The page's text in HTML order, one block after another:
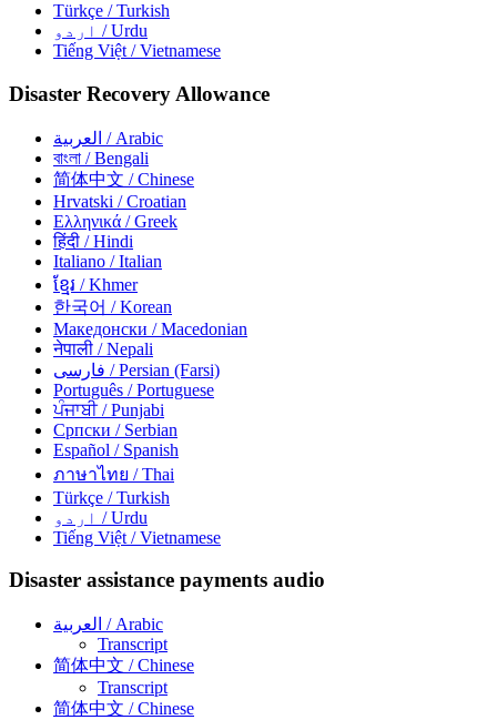
Türkçe / Turkish
اردو / Urdu
Tiếng Việt / Vietnamese
Disaster Recovery Allowance
العربية / Arabic
বাংলা / Bengali
简体中文 / Chinese
Hrvatski / Croatian
Ελληνικά / Greek
हिंदी / Hindi
Italiano / Italian
ខ្មែរ / Khmer
한국어 / Korean
Македонски / Macedonian
नेपाली / Nepali
فارسی / Persian (Farsi)
Português / Portuguese
ਪੰਜਾਬੀ/ Punjabi
Српски / Serbian
Español / Spanish
ภาษาไทย / Thai
Türkçe / Turkish
اردو / Urdu
Tiếng Việt / Vietnamese
Disaster assistance payments audio
العربية / Arabic
Transcript
简体中文 / Chinese
Transcript
简体中文 / Chinese